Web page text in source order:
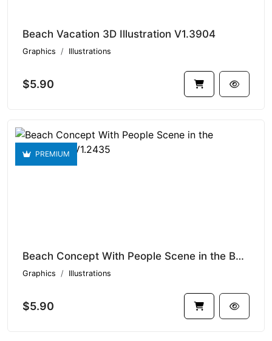
Beach Vacation 3D Illustration V1.3904
Graphics Illustrations
$5.90
PREMIUM
Beach Concept With People Scene in the Background V1.2435
Graphics Illustrations
$5.90